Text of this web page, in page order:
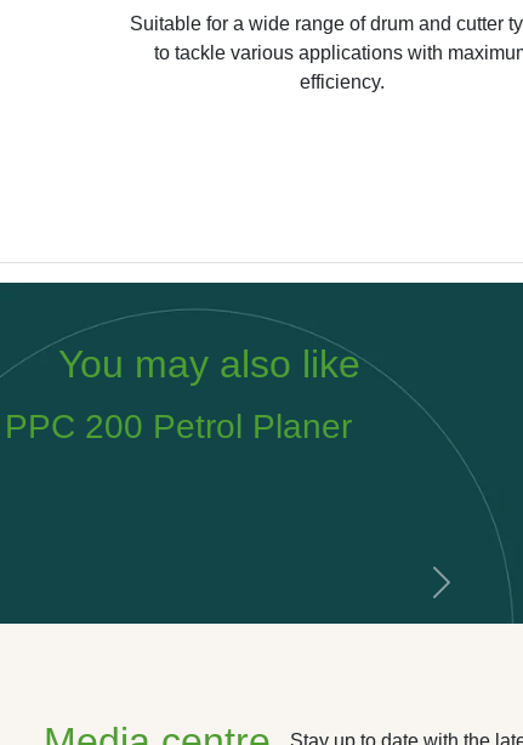
Suitable for a wide range of drum and cutter
to tackle various applications with
efficiency.
You may also like
PPC M450LP Vacuum
Next
Stay up to date with the